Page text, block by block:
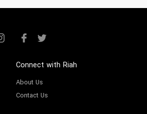
Connect with Riah
About Us
Contact Us